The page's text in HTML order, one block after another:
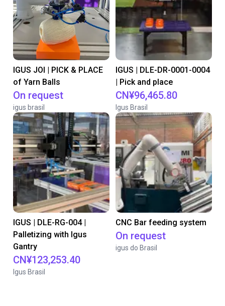
IGUS JOI | PICK & PLACE
of Yarn Balls
On request
igus brasil
IGUS | DLE-DR-0001-0004
| Pick and place
CN¥96,465.80
Igus Brasil
IGUS | DLE-RG-004 |
Palletizing with Igus
Gantry
CN¥123,253.40
Igus Brasil
CNC Bar feeding system
On request
igus do Brasil